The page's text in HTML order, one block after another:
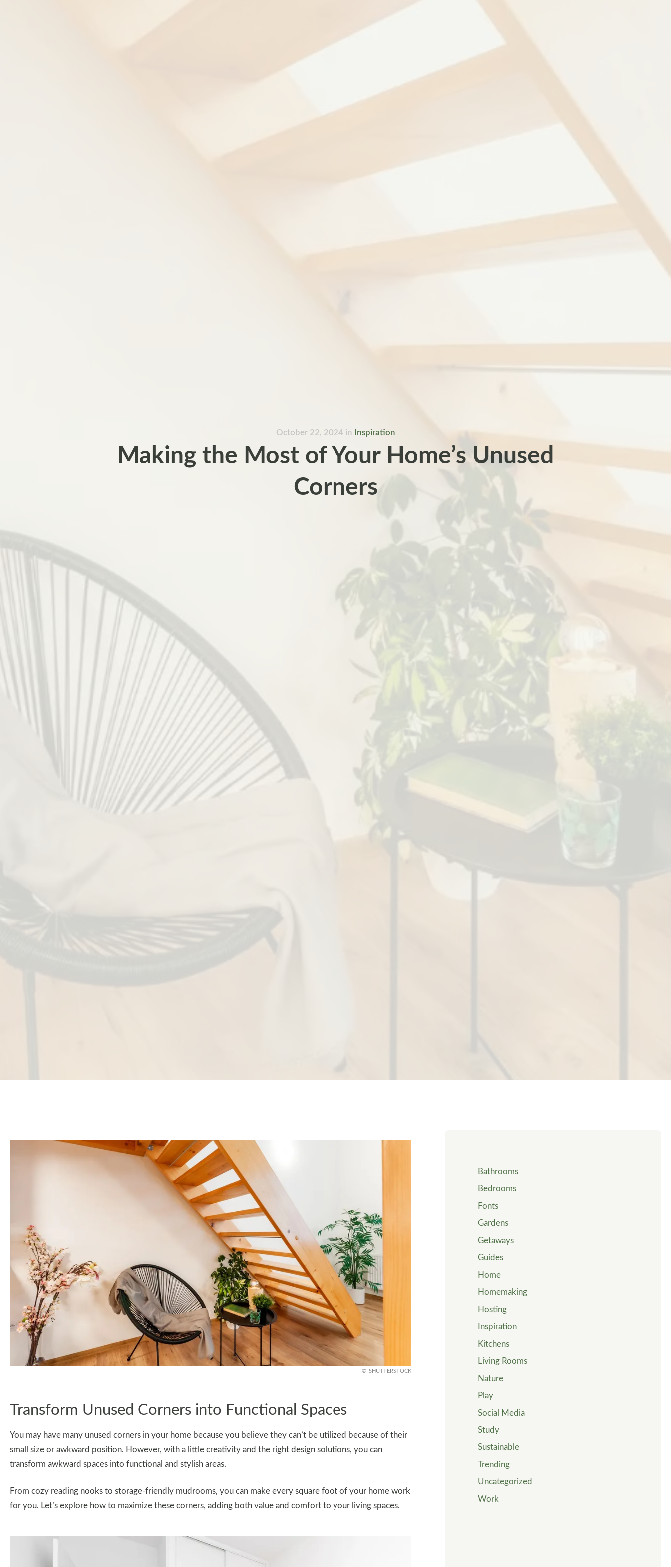
October 22, 2024 in Inspiration
Making the Most of Your Home’s Unused
Corners
SHUTTERSTOCK
Transform Unused Corners into Functional Spaces
You may have many unused corners in your home because you believe they can’t be utilized because of their
small size or awkward position. However, with a little creativity and the right design solutions, you can
transform awkward spaces into functional and stylish areas.
From cozy reading nooks to storage-friendly mudrooms, you can make every square foot of your home work
for you. Let’s explore how to maximize these corners, adding both value and comfort to your living spaces.
Bathrooms
Bedrooms
Fonts
Gardens
Getaways
Guides
Home
Homemaking
Hosting
Inspiration
Kitchens
Living Rooms
Nature
Play
Social Media
Study
Sustainable
Trending
Uncategorized
Work